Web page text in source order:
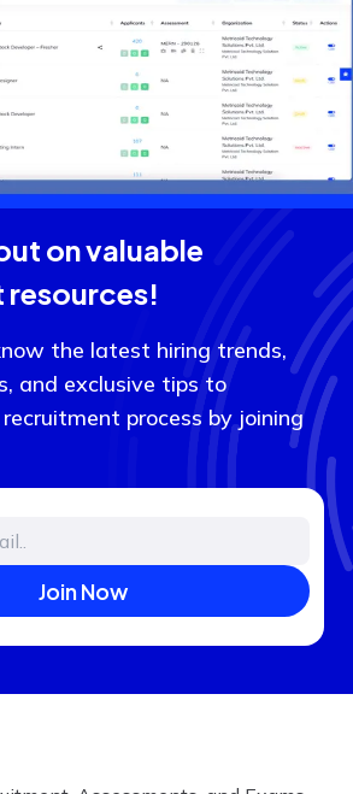
on valuable
the latest hiring trends,
and exclusive tips to
process by joining
Join Now